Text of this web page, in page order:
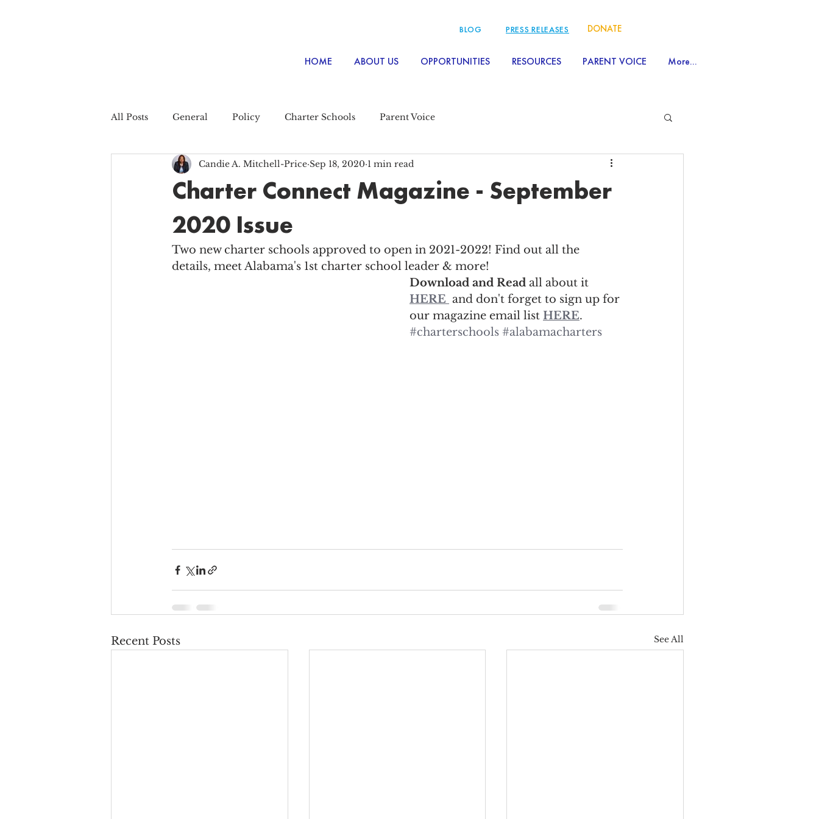
BLOG PRESS RELEASES DONATE
HOME ABOUT US OPPORTUNITIES RESOURCES PARENT VOICE More...
All Posts General Policy Charter Schools Parent Voice
Charter Connect Magazine - September
2020 Issue
Candie A. Mitchell-Price Sep 18, 2020 1 min read
Two new charter schools approved to open in 2021-2022! Find out all the
details, meet Alabama's 1st charter school leader & more!
Download and Read all about it
HERE and don't forget to sign up for
our magazine email list HERE.
#charterschools #alabamacharters
Recent Posts See All